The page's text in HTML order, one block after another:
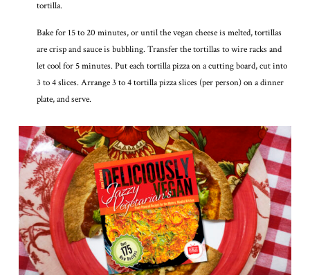
tortilla.
Bake for 15 to 20 minutes, or until the vegan cheese is melted, tortillas
are crisp and sauce is bubbling. Transfer the tortillas to wire racks and
let cool for 5 minutes. Put each tortilla pizza on a cutting board, cut into
3 to 4 slices. Arrange 3 to 4 tortilla pizza slices (per person) on a dinner
plate, and serve.